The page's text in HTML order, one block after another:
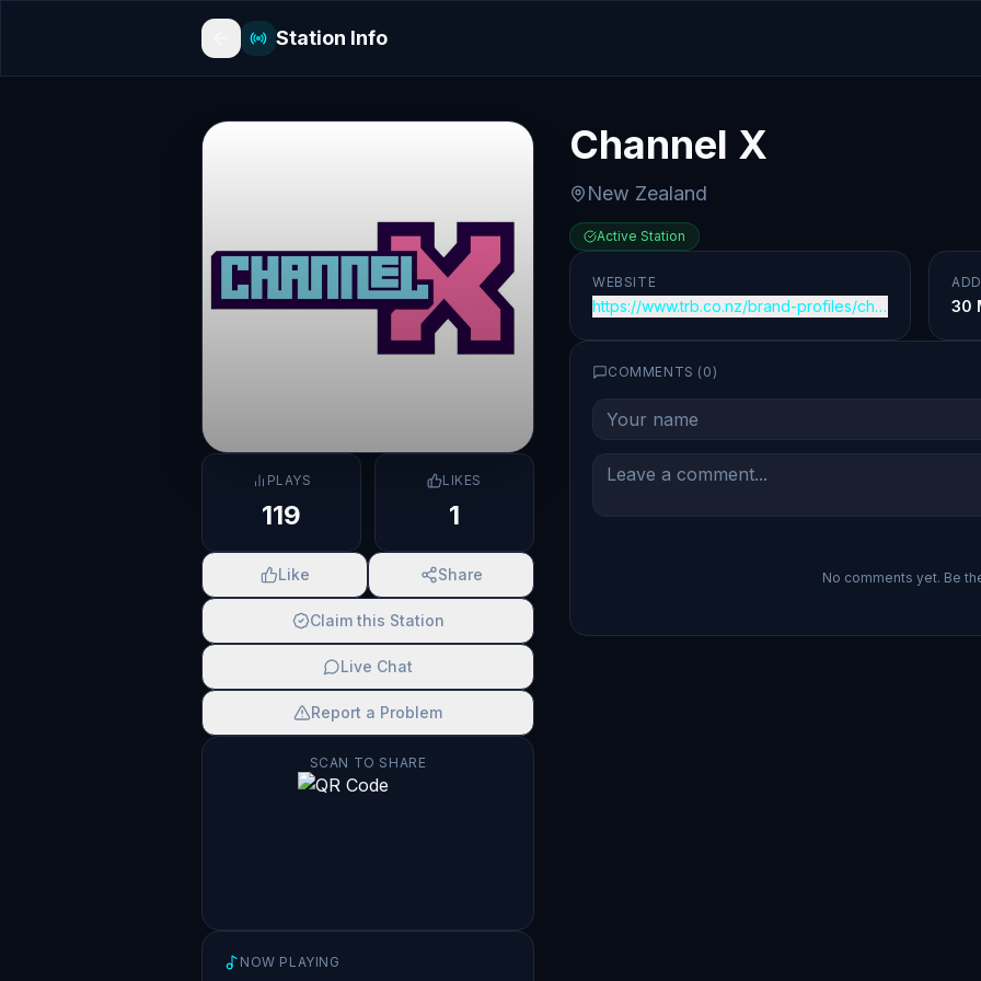
Station Info
PLAYS
119
LIKES
1
Like Share
Claim this Station
Live Chat
Report a Problem
SCAN TO SHARE
NOW PLAYING
Channel X
New Zealand
Active Station
WEBSITE
https://www.trb.co.nz/brand-profiles/channel-x 30
COMMENTS ( 0)
No comments yet. Be